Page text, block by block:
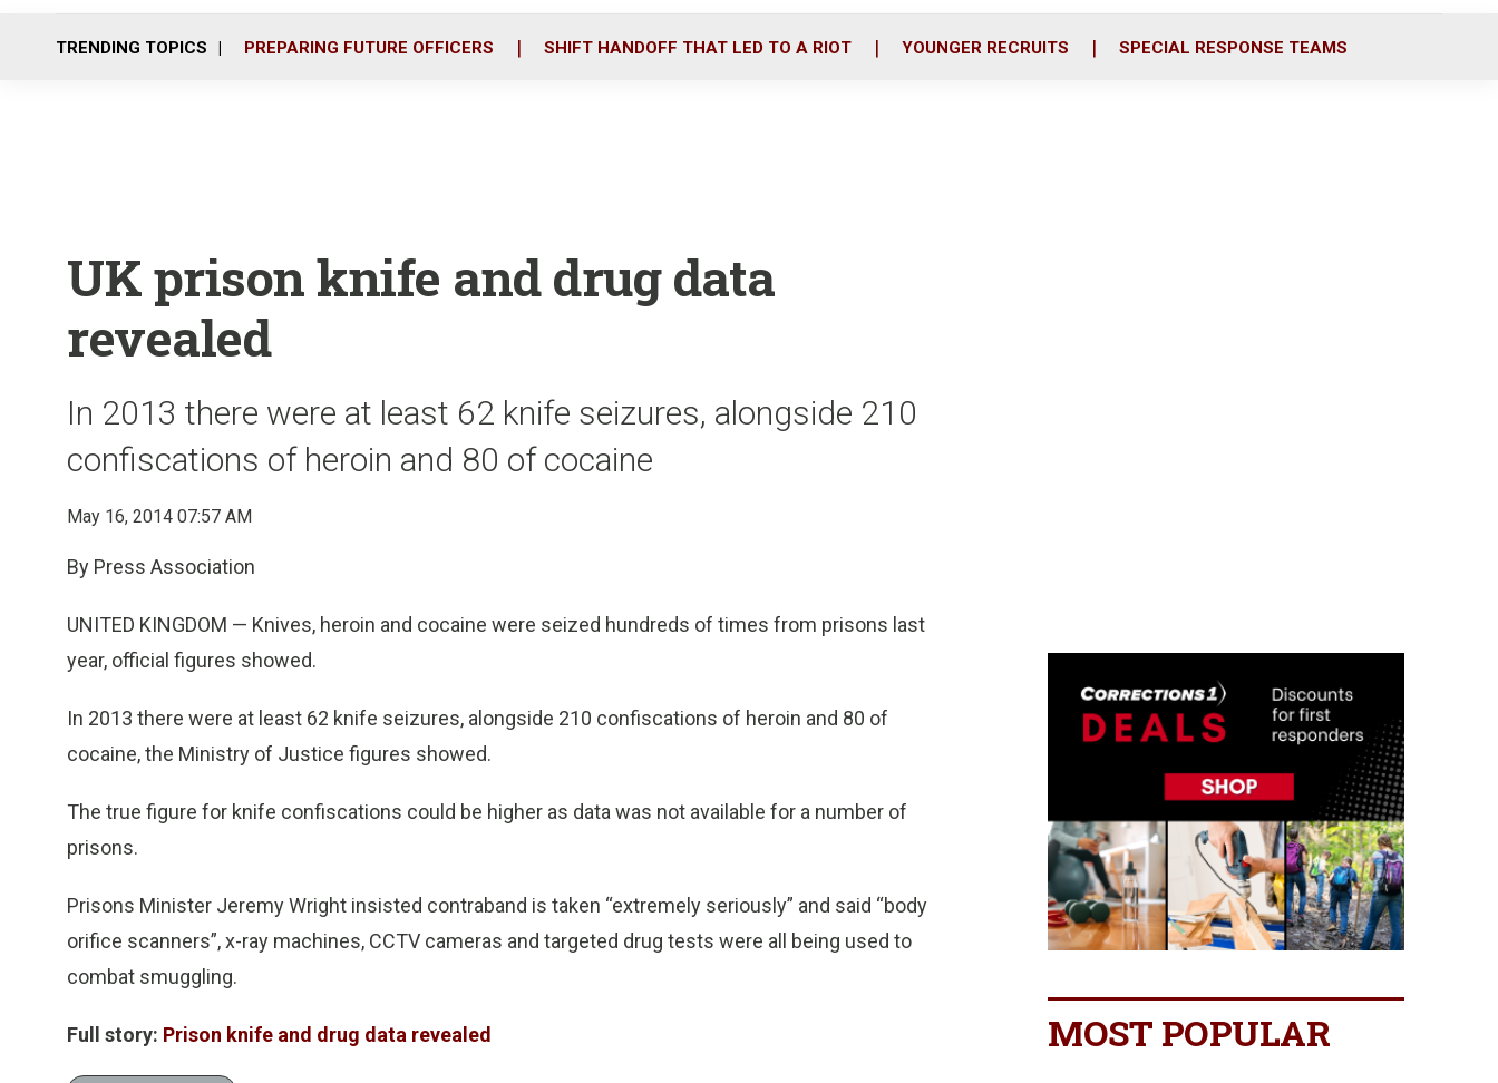
o
r
i
TRENDING TOPICS PREPARING FUTURE OFFICERS SHIFT HANDOFF THAT LED TO A RIOT YOUNGER RECRUITS SPECIAL RESPONSE TEAMS
UK prison knife and drug data
revealed
In 2013 there were at least 62 knife seizures, alongside 210
confiscations of heroin and 80 of cocaine
May 16, 2014 07:57 AM
By Press Association
UNITED KINGDOM — Knives, heroin and cocaine were seized hundreds of times from prisons last
year, official figures showed.
In 2013 there were at least 62 knife seizures, alongside 210 confiscations of heroin and 80 of
cocaine, the Ministry of Justice figures showed.
The true figure for knife confiscations could be higher as data was not available for a number of
prisons.
Prisons Minister Jeremy Wright insisted contraband is taken “extremely seriously” and said “body
orifice scanners”, x-ray machines, CCTV cameras and targeted drug tests were all being used to
combat smuggling.
Full story: Prison knife and drug data revealed MOST POPULAR